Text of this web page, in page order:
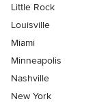
Little Rock
Louisville
Miami
Minneapolis
Nashville
New York